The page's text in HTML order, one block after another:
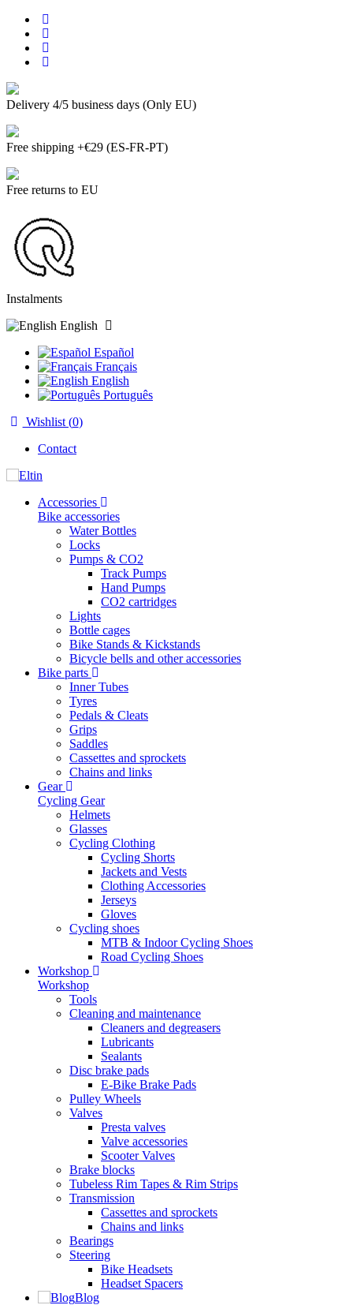
Delivery 4/5 business days (Only EU)
Free shipping +€29 (ES-FR-PT)
Free returns to EU
Instalments
English
Español
Français
English
Português
Wishlist (0)
Contact
Accessories
Bike accessories
Water Bottles
Locks
Pumps & CO2
Track Pumps
Hand Pumps
CO2 cartridges
Lights
Bottle cages
Bike Stands & Kickstands
Bicycle bells and other accessories
Bike parts
Inner Tubes
Tyres
Pedals & Cleats
Grips
Saddles
Cassettes and sprockets
Chains and links
Gear
Cycling Gear
Helmets
Glasses
Cycling Clothing
Cycling Shorts
Jackets and Vests
Clothing Accessories
Jerseys
Gloves
Cycling shoes
MTB & Indoor Cycling Shoes
Road Cycling Shoes
Workshop
Workshop
Tools
Cleaning and maintenance
Cleaners and degreasers
Lubricants
Sealants
Disc brake pads
E-Bike Brake Pads
Pulley Wheels
Valves
Presta valves
Valve accessories
Scooter Valves
Brake blocks
Tubeless Rim Tapes & Rim Strips
Transmission
Cassettes and sprockets
Chains and links
Bearings
Steering
Bike Headsets
Headset Spacers
Blog